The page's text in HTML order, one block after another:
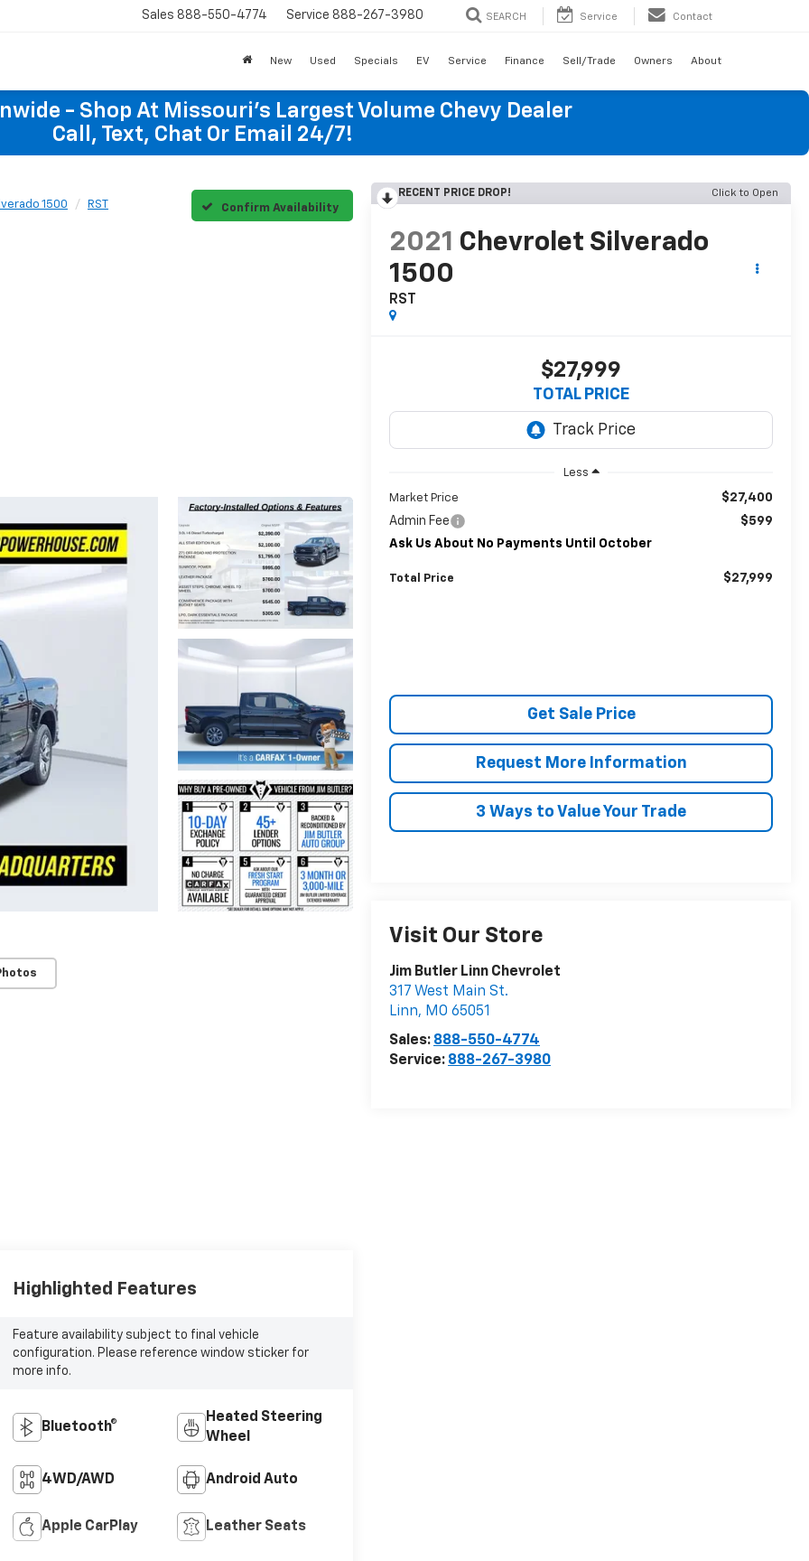
Sales 888-550-4774 Service 888-267-3980 SEARCH Service Contact
New Used Specials EV Service Finance Sell/Trade Owners About
- Shop At Missouri's Largest Volume Chevy Dealer
Call, Text, Chat Or Email 24/7!
1500 RST Confirm Availability
RECENT PRICE DROP! Click to Open
2021 Chevrolet Silverado
1500
RST
$27,999
TOTAL PRICE
Less
Market Price
$27,400
Admin Fee
$599
Ask Us About No Payments Until October
Total Price $27,999
Get Sale Price
Request More Information
3 Ways to Value Your Trade
Visit Our Store
Jim Butler Linn Chevrolet
317 West Main St.
Linn, MO 65051
Sales: 888-550-4774
Service: 888-267-3980
Highlighted Features
Feature availability subject to final vehicle
configuration. Please reference window sticker for
more info.
Bluetooth®
Heated Steering
Wheel
4WD/AWD Android Auto
Apple CarPlay Leather Seats